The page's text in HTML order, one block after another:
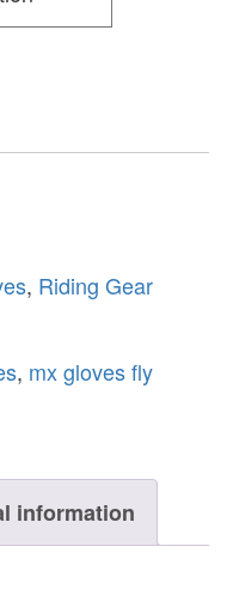
, Riding Gear
, mx gloves fly
information